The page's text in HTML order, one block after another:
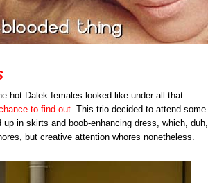
hot Dalek females looked like under all that
to find out. This trio decided to attend some
in skirts and boob-enhancing dress, which, duh,
but creative attention whores nonetheless.